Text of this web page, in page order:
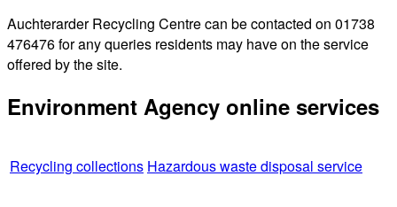
Auchterarder Recycling Centre can be contacted on 01738
476476 for any queries residents may have on the service
offered by the site.
Environment Agency online services
Recycling collections Hazardous waste disposal service